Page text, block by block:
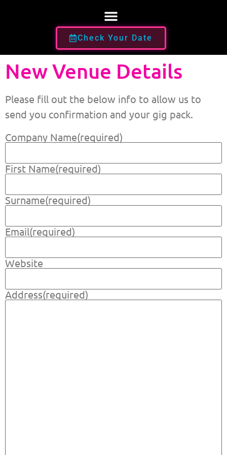
Check Your Date
New Venue Details
Please fill out the below info to allow us to
send you confirmation and your gig pack.
Company Name(required)
First Name(required)
Surname(required)
Email(required)
Website
Address(required)